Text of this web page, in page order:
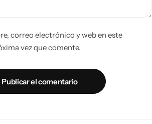
correo electrónico y web en este
vez que comente.
Publicar el comentario